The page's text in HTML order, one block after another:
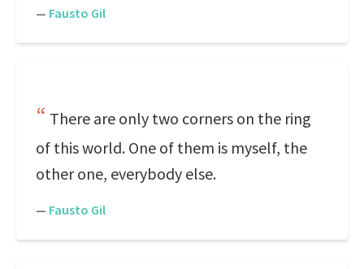
— Fausto Gil
There are only two corners on the ring
of this world. One of them is myself, the
other one, everybody else.
— Fausto Gil